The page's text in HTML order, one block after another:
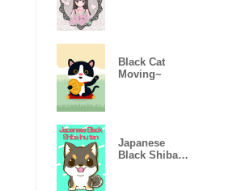
Black Cat
Moving~
Japanese
Black Shiba